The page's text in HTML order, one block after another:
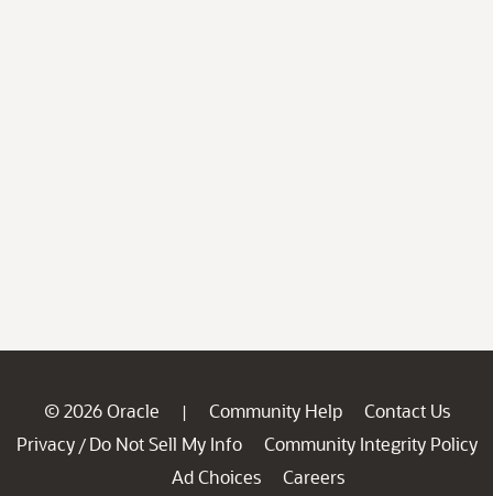
© 2026 Oracle | Community Help
Contact Us
Privacy / Do Not Sell My Info
Community Integrity Policy
Ad Choices
Careers